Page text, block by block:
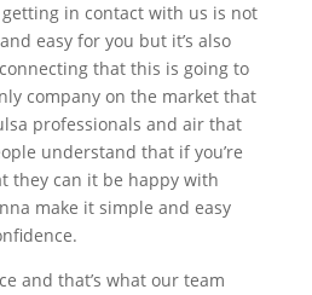
in contact with us is not
easy for you but it’s also
that this is going to
company on the market that
professionals and air that
understand that if you’re
they can it be happy with
make it simple and easy
and that’s what our team